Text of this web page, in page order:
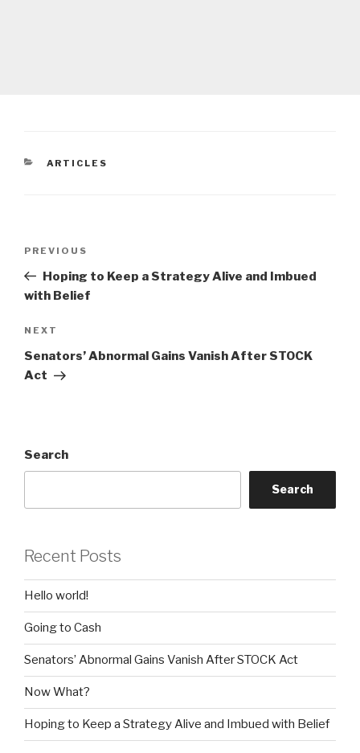
CATEGORIES
ARTICLES
Previous
Post
PREVIOUS
Hoping to Keep a Strategy Alive and Imbued
with Belief
Next
Post
NEXT
Senators’ Abnormal Gains Vanish After STOCK
Act
Search
Search
Recent Posts
Hello world!
Going to Cash
Senators’ Abnormal Gains Vanish After STOCK Act
Now What?
Hoping to Keep a Strategy Alive and Imbued with Belief